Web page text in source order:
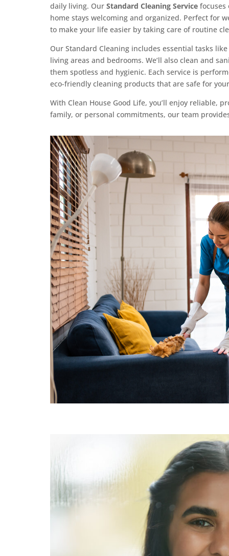
daily living. Our Standard Cleaning Service focuses
home stays welcoming and organized. Perfect for
to make your life easier by taking care of routine
Our Standard Cleaning includes essential tasks
living areas and bedrooms. We’ll also clean and
them spotless and hygienic. Each service is
eco-friendly cleaning products that are safe for
With Clean House Good Life, you’ll enjoy reliable,
family, or personal commitments, our team